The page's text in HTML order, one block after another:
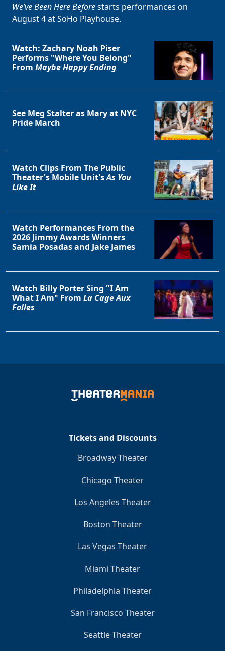
We’ve Been Here Beforestarts performances on
August 4 at SoHo Playhouse.
Watch: Zachary Noah Piser
Performs "Where You Belong"
From Maybe Happy Ending
See Meg Stalter as Mary at NYC
Pride March
Watch Clips From The Public
Theater's Mobile Unit'sAs You
Like It
Watch Performances From the
2026 Jimmy Awards Winners
Samia Posadas and Jake James
Watch Billy Porter Sing "I Am
What I Am" From La Cage Aux
Folles
Tickets and Discounts
Broadway Theater
Chicago Theater
Los Angeles Theater
Boston Theater
Las Vegas Theater
Miami Theater
Philadelphia Theater
San Francisco Theater
Seattle Theater